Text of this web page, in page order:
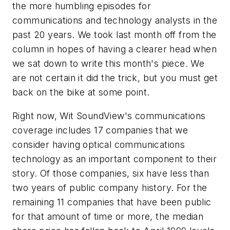
the more humbling episodes for
communications and technology analysts in the
past 20 years. We took last month off from the
column in hopes of having a clearer head when
we sat down to write this month's piece. We
are not certain it did the trick, but you must get
back on the bike at some point.
Right now, Wit SoundView's communications
coverage includes 17 companies that we
consider having optical communications
technology as an important component to their
story. Of those companies, six have less than
two years of public company history. For the
remaining 11 companies that have been public
for that amount of time or more, the median